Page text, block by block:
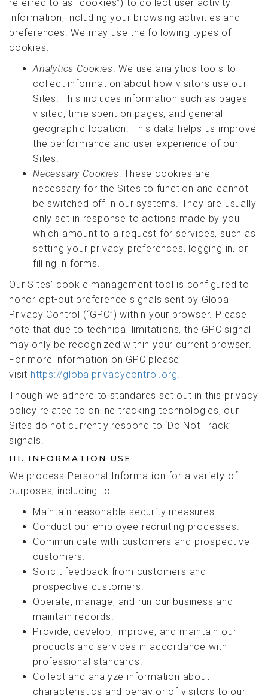
referred to as “cookies”) to collect user activity
information, including your browsing activities and
preferences. We may use the following types of
cookies:
Analytics Cookies. We use analytics tools to
collect information about how visitors use our
Sites. This includes information such as pages
visited, time spent on pages, and general
geographic location. This data helps us improve
the performance and user experience of our
Sites.
Necessary Cookies: These cookies are
necessary for the Sites to function and cannot
be switched off in our systems. They are usually
only set in response to actions made by you
which amount to a request for services, such as
setting your privacy preferences, logging in, or
filling in forms.
Our Sites’ cookie management tool is configured to
honor opt-out preference signals sent by Global
Privacy Control (“GPC”) within your browser. Please
note that due to technical limitations, the GPC signal
may only be recognized within your current browser.
For more information on GPC please
visit https://globalprivacycontrol.org.
Though we adhere to standards set out in this privacy
policy related to online tracking technologies, our
Sites do not currently respond to ‘Do Not Track’
signals.
III. INFORMATION USE
We process Personal Information for a variety of
purposes, including to:
Maintain reasonable security measures.
Conduct our employee recruiting processes.
Communicate with customers and prospective
customers.
Solicit feedback from customers and
prospective customers.
Operate, manage, and run our business and
maintain records.
Provide, develop, improve, and maintain our
products and services in accordance with
professional standards.
Collect and analyze information about
characteristics and behavior of visitors to our